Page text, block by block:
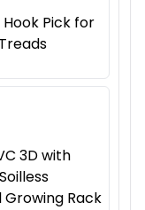
Pick for
3D with
Rack